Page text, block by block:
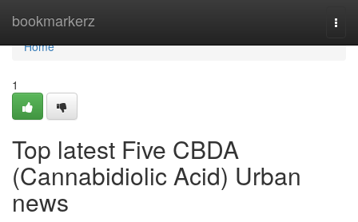
bookmarkerz
Home
Home
1
Top latest Five CBDA
(Cannabidiolic Acid) Urban
news